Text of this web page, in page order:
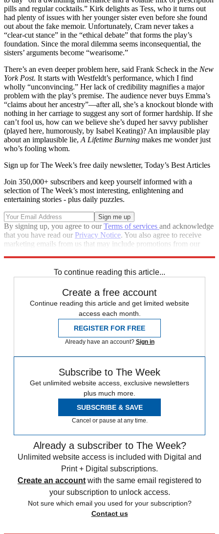
pills and regular cocktails.” Kirk delights as Tess, who it turns out
had plenty of issues with her younger sister even before she found
out about the fake memoir. Unfortunately, Cram never takes a
“clear-cut stance” in the “ethical debate” that forms the play’s
foundation. Since the moral dilemma seems inconsequential, the
sisters’ arguments become “wearisome.”
There’s an even deeper problem here, said Frank Scheck in the New
York Post. It starts with Westfeldt’s performance, which I find
wholly “unconvincing.” Her lack of credibility magnifies a major
problem with the play’s premise. The audience never buys Emma’s
“claims about her ancestry”—after all, she’s a knockout blonde with
nothing in her carriage to suggest any sort of former hardship. If she
can’t fool us, how can we believe she’s duped her savvy publisher
(played here, humorously, by Isabel Keating)? An implausible play
about an implausible lie,A Lifetime Burning makes me wonder just
who’s fooling whom.
Sign up for The Week’s free daily newsletter, Today’s Best Articles
Join 350,000+ subscribers and keep yourself informed with a
selection of The Week’s most interesting, enlightening and
entertaining stories - plus daily puzzles.
By signing up, you agree to ourTerms of services and acknowledge
that you have read our Privacy Notice. You also agree to receive
marketing emails from us that may include promotions from our
To continue reading this article...
Create a free account
Continue reading this article and get limited website
access each month.
REGISTER FOR FREE
Already have an account? Sign in
Subscribe to The Week
Get unlimited website access, exclusive newsletters
plus much more.
SUBSCRIBE & SAVE
Cancel or pause at any time.
Already a subscriber to The Week?
Unlimited website access is included with Digital and
Print + Digital subscriptions.
Create an account with the same email registered to
your subscription to unlock access.
Not sure which email you used for your subscription?
Contact us